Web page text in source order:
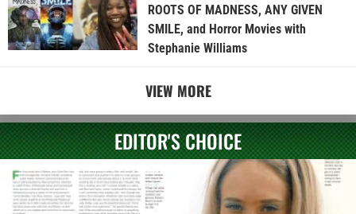
ROOTS OF MADNESS, ANY GIVEN
SMILE, and Horror Movies with
Stephanie Williams
VIEW MORE
EDITOR'S CHOICE